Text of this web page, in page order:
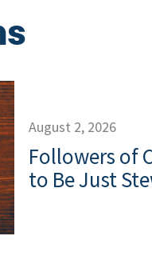
August 2, 2026
Followers of
to Be Just